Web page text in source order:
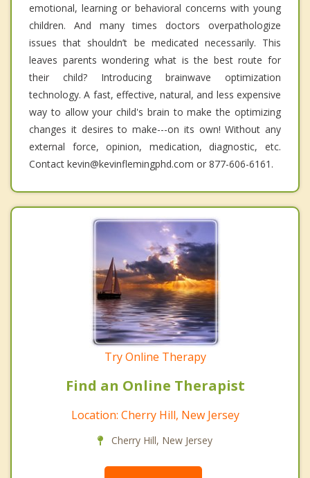
emotional, learning or behavioral concerns with young
children. And many times doctors overpathologize
issues that shouldn’t be medicated necessarily. This
leaves parents wondering what is the best route for
their child? Introducing brainwave optimization
technology. A fast, effective, natural, and less expensive
way to allow your child's brain to make the optimizing
changes it desires to make---on its own! Without any
external force, opinion, medication, diagnostic, etc.
Contact kevin@kevinflemingphd.com or 877-606-6161.
Try Online Therapy
Find an Online Therapist
Location: Cherry Hill, New Jersey
Cherry Hill, New Jersey